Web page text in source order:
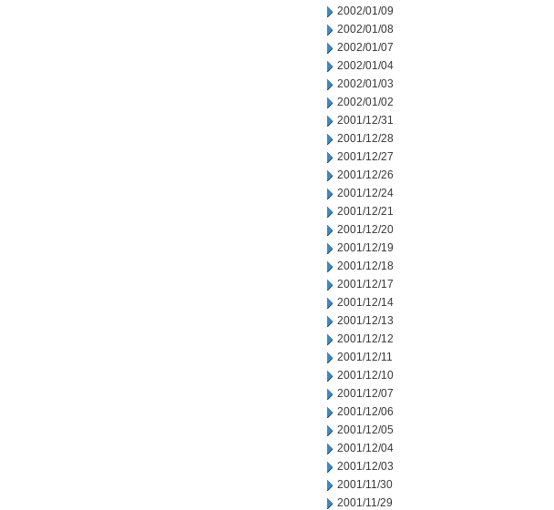
2002/01/09
2002/01/08
2002/01/07
2002/01/04
2002/01/03
2002/01/02
2001/12/31
2001/12/28
2001/12/27
2001/12/26
2001/12/24
2001/12/21
2001/12/20
2001/12/19
2001/12/18
2001/12/17
2001/12/14
2001/12/13
2001/12/12
2001/12/11
2001/12/10
2001/12/07
2001/12/06
2001/12/05
2001/12/04
2001/12/03
2001/11/30
2001/11/29